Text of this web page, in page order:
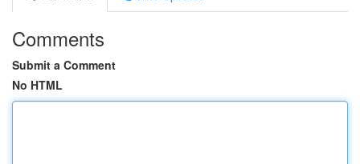
Comments
Submit a Comment
No HTML